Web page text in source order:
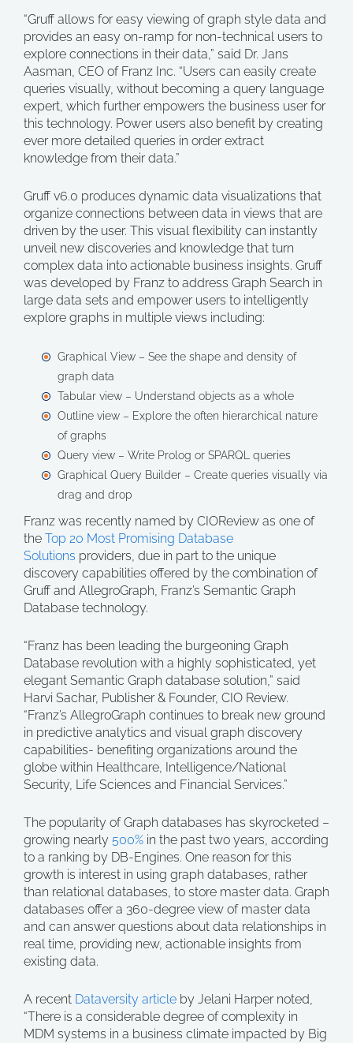
“Gruff allows for easy viewing of graph style data and
provides an easy on-ramp for non-technical users to
explore connections in their data,” said Dr. Jans
Aasman, CEO of Franz Inc. “Users can easily create
queries visually, without becoming a query language
expert, which further empowers the business user for
this technology. Power users also benefit by creating
ever more detailed queries in order extract
knowledge from their data.”
Gruff v6.0 produces dynamic data visualizations that
organize connections between data in views that are
driven by the user. This visual flexibility can instantly
unveil new discoveries and knowledge that turn
complex data into actionable business insights. Gruff
was developed by Franz to address Graph Search in
large data sets and empower users to intelligently
explore graphs in multiple views including:
Graphical View – See the shape and density of
graph data
Tabular view – Understand objects as a whole
Outline view – Explore the often hierarchical nature
of graphs
Query view – Write Prolog or SPARQL queries
Graphical Query Builder – Create queries visually via
drag and drop
Franz was recently named by CIOReview as one of
the Top 20 Most Promising Database
Solutions providers, due in part to the unique
discovery capabilities offered by the combination of
Gruff and AllegroGraph, Franz’s Semantic Graph
Database technology.
“Franz has been leading the burgeoning Graph
Database revolution with a highly sophisticated, yet
elegant Semantic Graph database solution,” said
Harvi Sachar, Publisher & Founder, CIO Review.
“Franz’s AllegroGraph continues to break new ground
in predictive analytics and visual graph discovery
capabilities- benefiting organizations around the
globe within Healthcare, Intelligence/National
Security, Life Sciences and Financial Services.”
The popularity of Graph databases has skyrocketed –
growing nearly 500% in the past two years, according
to a ranking by DB-Engines. One reason for this
growth is interest in using graph databases, rather
than relational databases, to store master data. Graph
databases offer a 360-degree view of master data
and can answer questions about data relationships in
real time, providing new, actionable insights from
existing data.
A recent Dataversity article by Jelani Harper noted,
“There is a considerable degree of complexity in
MDM systems in a business climate impacted by Big